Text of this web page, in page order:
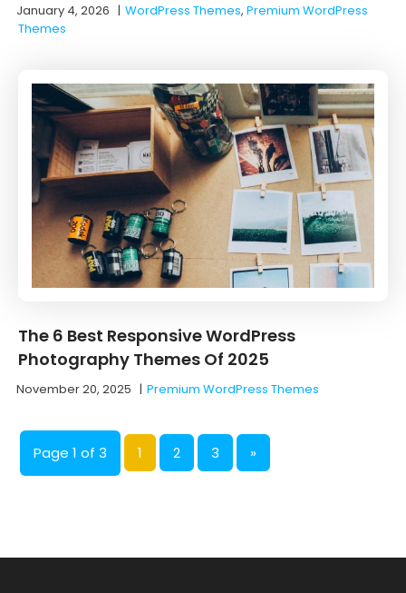
January 4, 2026 |WordPress Themes, Premium WordPress
Themes
The 6 Best Responsive WordPress
Photography Themes Of 2025
November 20, 2025 |Premium WordPress Themes
Page 1 of 3 1 2 3 »